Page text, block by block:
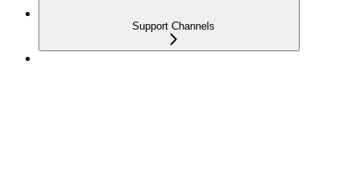
Support Channels